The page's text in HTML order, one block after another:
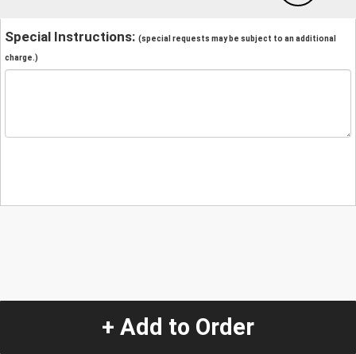
Special Instructions: (special requests may be subject to an additional
charge.)
+ Add to Order